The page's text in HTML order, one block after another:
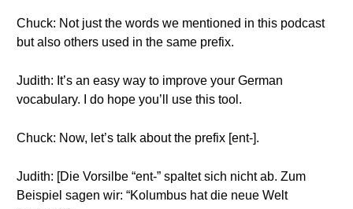
Chuck: Not just the words we mentioned in this podcast
but also others used in the same prefix.
Judith: It’s an easy way to improve your German
vocabulary. I do hope you’ll use this tool.
Chuck: Now, let’s talk about the prefix [ent-].
Judith: [Die Vorsilbe “ent-” spaltet sich nicht ab. Zum
Beispiel sagen wir: “Kolumbus hat die neue Welt